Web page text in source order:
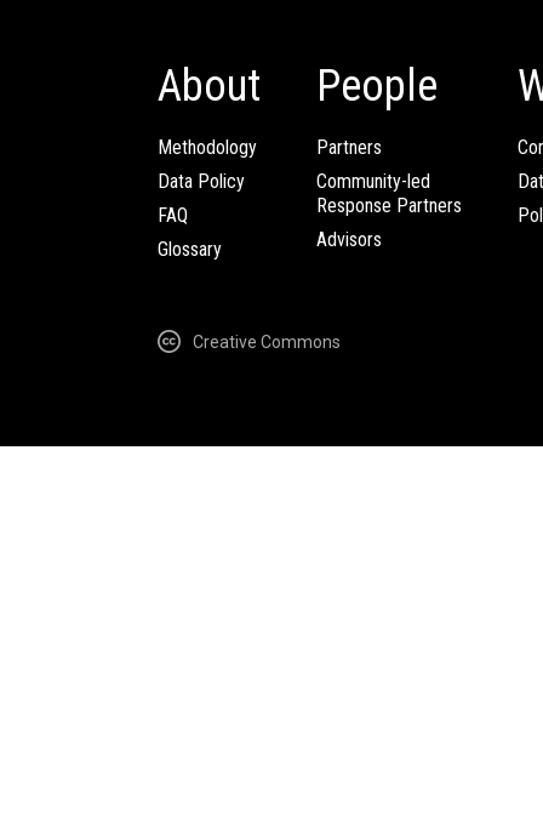
About
Methodology
Data Policy
FAQ
Glossary
People
Partners
Community-led
Response Partners
Advisors
Creative Commons